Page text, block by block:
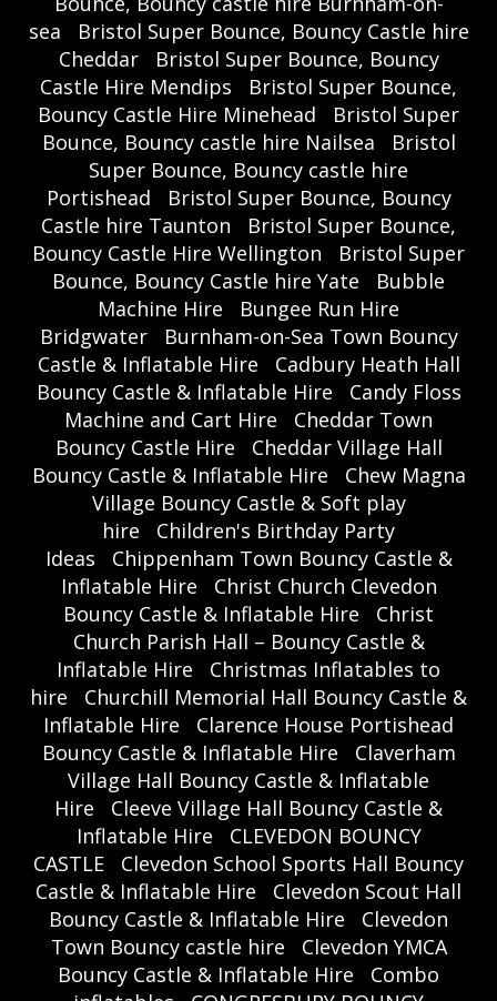
sea
Bristol Super Bounce, Bouncy Castle hire
Cheddar
Bristol Super Bounce, Bouncy
Castle Hire Mendips
Bristol Super Bounce,
Bouncy Castle Hire Minehead
Bristol Super
Bounce, Bouncy castle hire Nailsea
Bristol
Super Bounce, Bouncy castle hire
Portishead
Bristol Super Bounce, Bouncy
Castle hire Taunton
Bristol Super Bounce,
Bouncy Castle Hire Wellington
Bristol Super
Bounce, Bouncy Castle hire Yate
Bubble
Machine Hire
Bungee Run Hire
Bridgwater
Burnham-on-Sea Town Bouncy
Castle & Inflatable Hire
Cadbury Heath Hall
Bouncy Castle & Inflatable Hire
Candy Floss
Machine and Cart Hire
Cheddar Town
Bouncy Castle Hire
Cheddar Village Hall
Bouncy Castle & Inflatable Hire
Chew Magna
Village Bouncy Castle & Soft play
hire
Children's Birthday Party
Ideas
Chippenham Town Bouncy Castle &
Inflatable Hire
Christ Church Clevedon
Bouncy Castle & Inflatable Hire
Christ
Church Parish Hall – Bouncy Castle &
Inflatable Hire
Christmas Inflatables to
hire
Churchill Memorial Hall Bouncy Castle &
Inflatable Hire
Clarence House Portishead
Bouncy Castle & Inflatable Hire
Claverham
Village Hall Bouncy Castle & Inflatable
Hire
Cleeve Village Hall Bouncy Castle &
Inflatable Hire
CLEVEDON BOUNCY
CASTLE
Clevedon School Sports Hall Bouncy
Castle & Inflatable Hire
Clevedon Scout Hall
Bouncy Castle & Inflatable Hire
Clevedon
Town Bouncy castle hire
Clevedon YMCA
Bouncy Castle & Inflatable Hire
Combo